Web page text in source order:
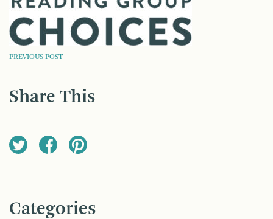
POST
NAVIGATION
PREVIOUS POST
Share This
Categories